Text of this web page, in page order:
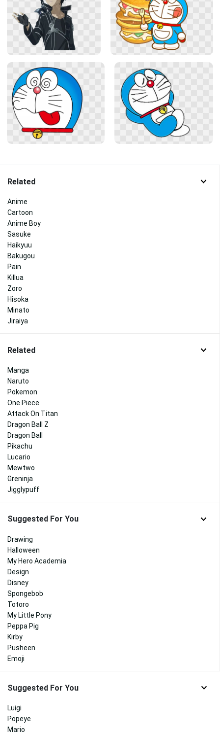
Related
Anime
Cartoon
Anime Boy
Sasuke
Haikyuu
Bakugou
Pain
Killua
Zoro
Hisoka
Minato
Jiraiya
Related
Manga
Naruto
Pokemon
One Piece
Attack On Titan
Dragon Ball Z
Dragon Ball
Pikachu
Lucario
Mewtwo
Greninja
Jigglypuff
Suggested For You
Drawing
Halloween
My Hero Academia
Design
Disney
Spongebob
Totoro
My Little Pony
Peppa Pig
Kirby
Pusheen
Emoji
Suggested For You
Luigi
Popeye
Mario